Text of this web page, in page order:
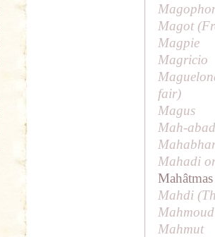
Magot (
Magpie
Magricio
fair)
Magus
Mah-
Mahadi
Mahâtmas
Mahdi (
Mahmut